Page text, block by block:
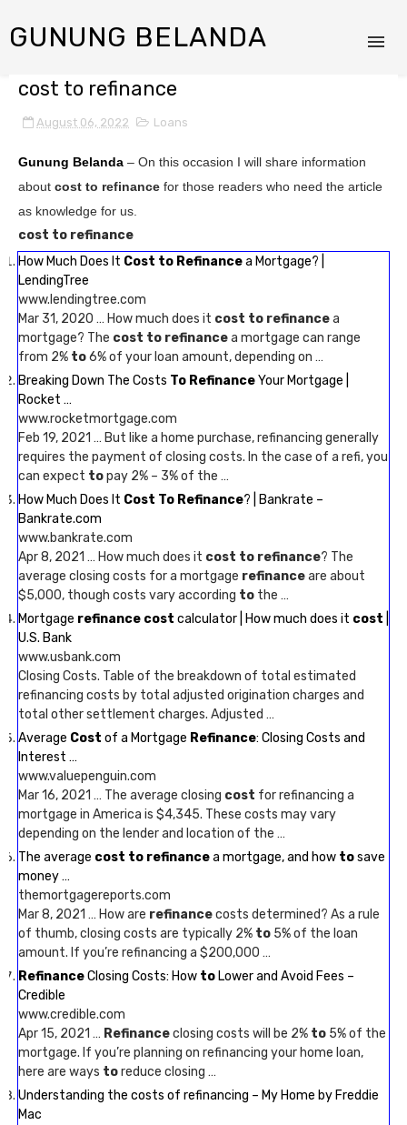
GUNUNG BELANDA
cost to refinance
August 06, 2022 Loans
Gunung Belanda – On this occasion I will share information
about cost to refinance for those readers who need the article
as knowledge for us.
cost to refinance
How Much Does It Cost to Refinancea Mortgage? |
LendingTree
www.lendingtree.com
Mar 31, 2020 … How much does it cost to refinancea
mortgage? The cost to refinancea mortgage can range
from 2% to6% of your loan amount, depending on …
Breaking Down The Costs To RefinanceYour Mortgage |
Rocket …
www.rocketmortgage.com
Feb 19, 2021 … But like a home purchase, refinancing generally
requires the payment of closing costs. In the case of a refi, you
can expect topay 2% – 3% of the …
How Much Does It Cost To Refinance? | Bankrate –
Bankrate.com
www.bankrate.com
Apr 8, 2021 … How much does it cost to refinance? The
average closing costs for a mortgage refinanceare about
$5,000, though costs vary according to the …
Mortgage refinance cost calculator | How much does it cost
U.S. Bank
www.usbank.com
Closing Costs. Table of the breakdown of total estimated
refinancing costs by total adjusted origination charges and
total other settlement charges. Adjusted …
Average Cost of a Mortgage Refinance: Closing Costs and
Interest …
www.valuepenguin.com
Mar 16, 2021 … The average closing cost for refinancing a
mortgage in America is $4,345. These costs may vary
depending on the lender and location of the …
The average cost to refinancea mortgage, and how tosave
money …
themortgagereports.com
Mar 8, 2021 … How are refinancecosts determined? As a rule
of thumb, closing costs are typically 2% to 5% of the loan
amount. If you’re refinancing a $200,000 …
RefinanceClosing Costs: How to Lower and Avoid Fees –
Credible
www.credible.com
Apr 15, 2021 … Refinanceclosing costs will be 2% to 5% of the
mortgage. If you’re planning on refinancing your home loan,
here are ways toreduce closing …
Understanding the costs of refinancing – My Home by Freddie
Mac